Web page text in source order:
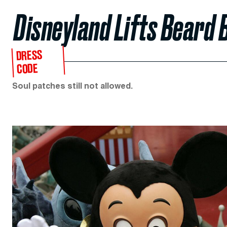
Disneyland Lifts Beard
DRESS
CODE
Soul patches still not allowed.